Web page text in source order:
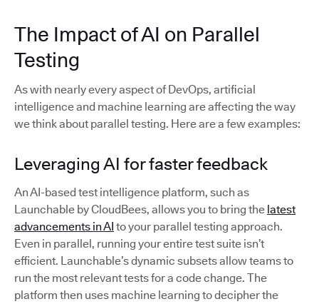
The Impact of AI on Parallel
Testing
As with nearly every aspect of DevOps, artificial
intelligence and machine learning are affecting the way
we think about parallel testing. Here are a few examples:
Leveraging AI for faster feedback
An AI-based test intelligence platform, such as
Launchable by CloudBees, allows you to bring the latest
advancements in AI to your parallel testing approach.
Even in parallel, running your entire test suite isn’t
efficient. Launchable’s dynamic subsets allow teams to
run the most relevant tests for a code change. The
platform then uses machine learning to decipher the